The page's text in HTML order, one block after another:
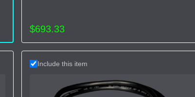
$693.33
Include this item